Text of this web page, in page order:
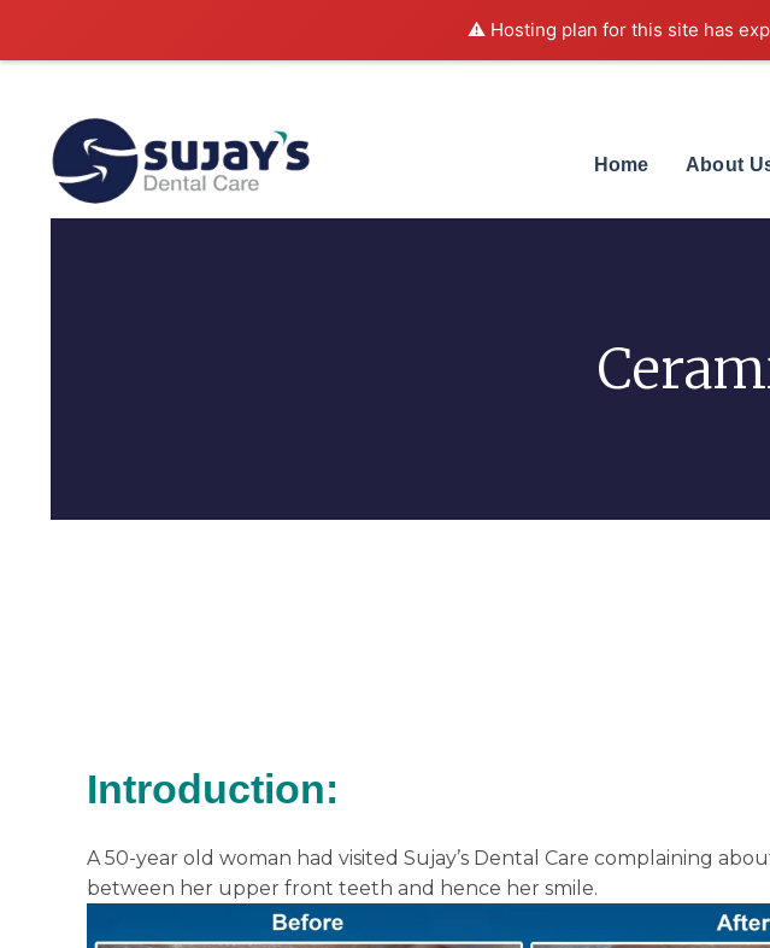
⚠️ Hosting plan for this site has
Home About
Introduction:
A 50-year old woman had visited Sujay’s Dental Care complaining
between her upper front teeth and hence her smile.